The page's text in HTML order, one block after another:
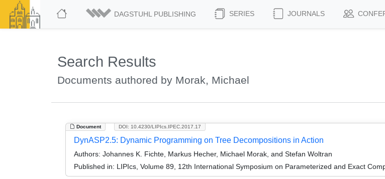
DAGSTUHL PUBLISHING SERIES JOURNALS
Search Results
Documents authored by Morak, Michael
Document DOI: 10.4230/LIPIcs.IPEC.2017.17
DynASP2.5: Dynamic Programming on Tree Decompositions in Action
Authors: Johannes K. Fichte, Markus Hecher, Michael Morak, and Stefan Woltran
Published in: LIPIcs, Volume 89, 12th International Symposium on Parameterized and Exact